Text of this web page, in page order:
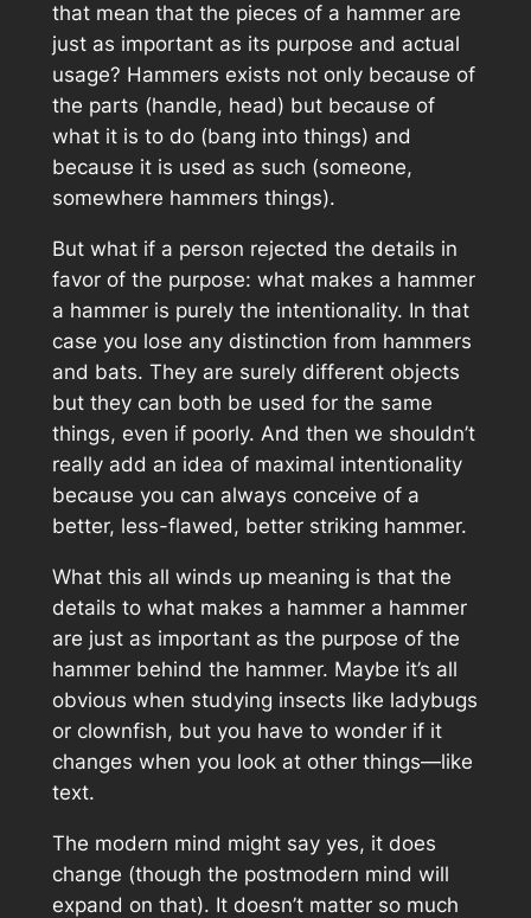
that mean that the pieces of a hammer are
just as important as its purpose and actual
usage? Hammers exists not only because of
the parts (handle, head) but because of
what it is to do (bang into things) and
because it is used as such (someone,
somewhere hammers things).
But what if a person rejected the details in
favor of the purpose: what makes a hammer
a hammer is purely the intentionality. In that
case you lose any distinction from hammers
and bats. They are surely different objects
but they can both be used for the same
things, even if poorly. And then we shouldn’t
really add an idea of maximal intentionality
because you can always conceive of a
better, less-flawed, better striking hammer.
What this all winds up meaning is that the
details to what makes a hammer a hammer
are just as important as the purpose of the
hammer behind the hammer. Maybe it’s all
obvious when studying insects like ladybugs
or clownfish, but you have to wonder if it
changes when you look at other things—like
text.
The modern mind might say yes, it does
change (though the postmodern mind will
expand on that). It doesn’t matter so much